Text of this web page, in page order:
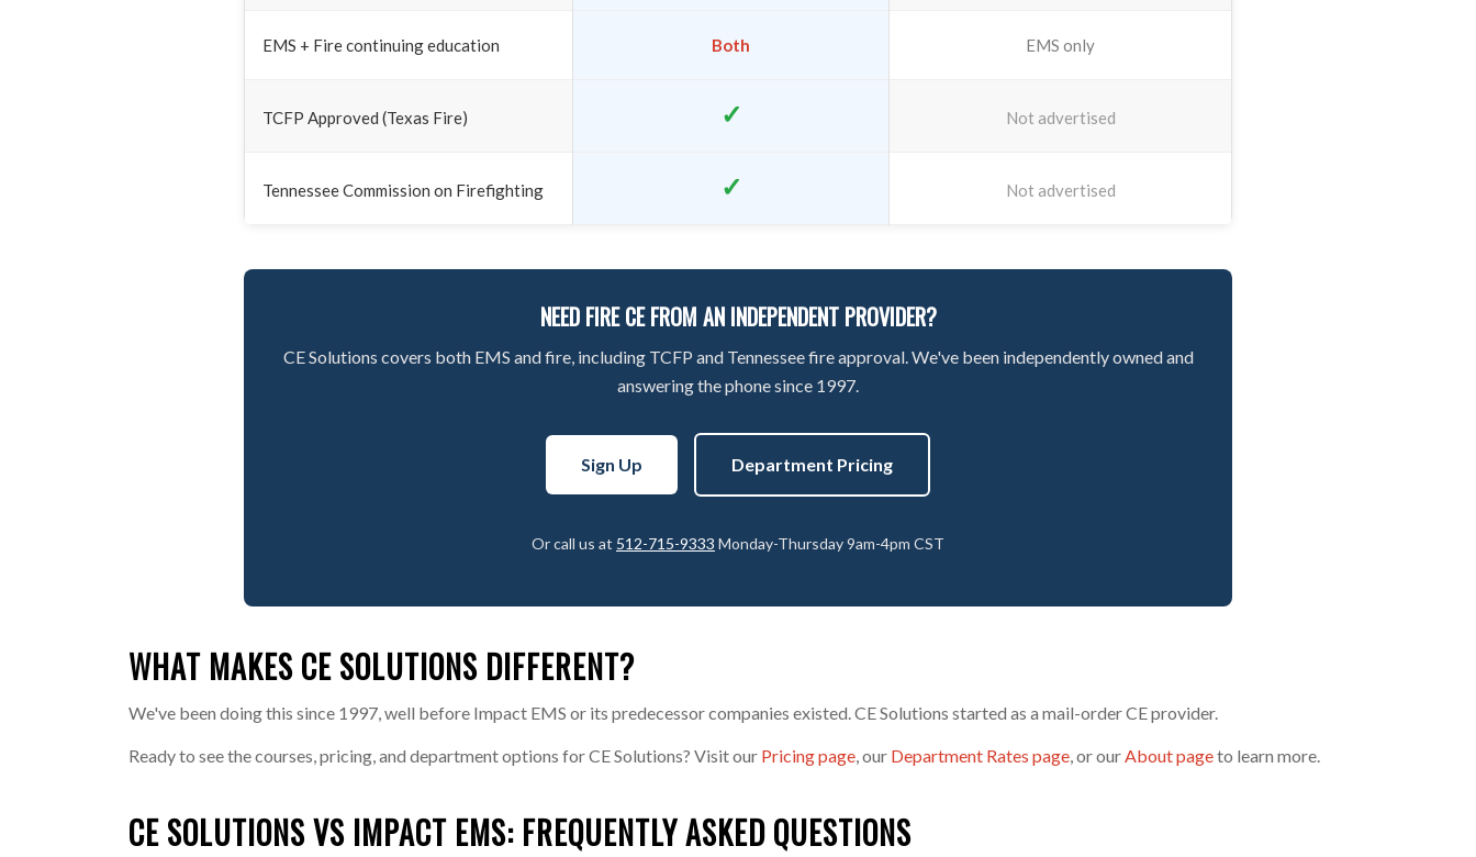
EMS + Fire continuing education Both EMS only
TCFP Approved (Texas Fire) ✓ Not advertised
Tennessee Commission on Firefighting ✓ Not advertised
NEED FIRE CE FROM AN INDEPENDENT PROVIDER?
CE Solutions covers both EMS and fire, including TCFP and Tennessee fire approval. We've been independently owned and
answering the phone since 1997.
Sign Up Department Pricing
Or call us at 512-715-9333 Monday-Thursday 9am-4pm CST
WHAT MAKES CE SOLUTIONS DIFFERENT?
We've been doing this since 1997, well before Impact EMS or its predecessor companies existed. CE Solutions started as a mail-order CE provider.
Ready to see the courses, pricing, and department options for CE Solutions? Visit our Pricing page, our Department Rates page, or ourAbout pageto learn more.
CE SOLUTIONS VS IMPACT EMS: FREQUENTLY ASKED QUESTIONS